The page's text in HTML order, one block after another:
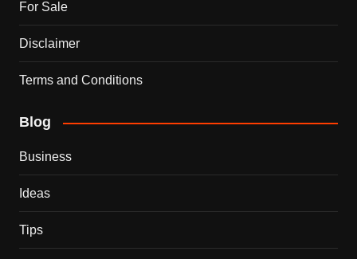
For Sale
Disclaimer
Terms and Conditions
Blog
Business
Ideas
Tips